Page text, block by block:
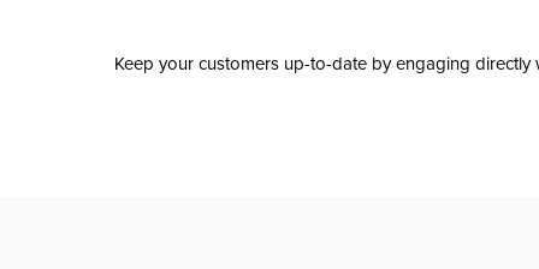
Keep your customers up-to-date by engaging